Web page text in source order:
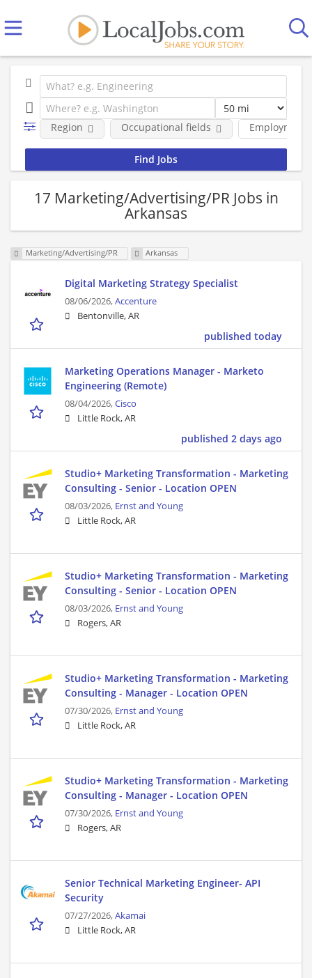
Employment
Region Occupational fields
17 Marketing/Advertising/PR Jobs in
Arkansas
Marketing/Advertising/PR Arkansas
Digital Marketing Strategy Specialist
08/06/2026,Accenture
Bentonville, AR
published today
Marketing Operations Manager - Marketo
Engineering (Remote)
08/04/2026,Cisco
Little Rock, AR
published 2 days ago
Studio+ Marketing Transformation - Marketing
Consulting - Senior - Location OPEN
08/03/2026, Ernst and Young
Little Rock, AR
Studio+ Marketing Transformation - Marketing
Consulting - Senior - Location OPEN
08/03/2026, Ernst and Young
Rogers, AR
Studio+ Marketing Transformation - Marketing
Consulting - Manager - Location OPEN
07/30/2026, Ernst and Young
Little Rock, AR
Studio+ Marketing Transformation - Marketing
Consulting - Manager - Location OPEN
07/30/2026, Ernst and Young
Rogers, AR
Senior Technical Marketing Engineer- API
Security
07/27/2026,Akamai
Little Rock, AR